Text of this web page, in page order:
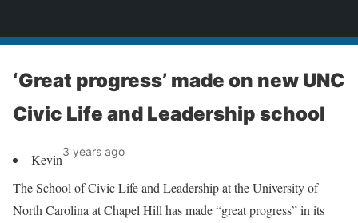
‘Great progress’ made on new UNC
Civic Life and Leadership school
Kevin3 years ago
The School of Civic Life and Leadership at the University of
North Carolina at Chapel Hill has made “great progress” in its